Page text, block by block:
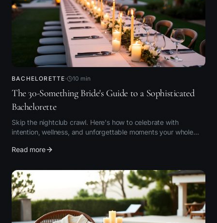
BACHELORETTE 10 min
The 30-Something Bride's Guide to a Sophisticated
Bachelorette
Skip the nightclub crawl. Here's how to celebrate with
intention, wellness, and unforgettable moments your whole
Read more